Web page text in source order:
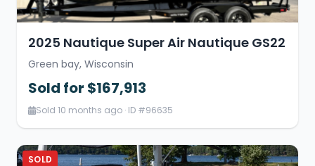
2025 Nautique Super Air Nautique GS22
Green bay, Wisconsin
Sold for $167,913
Sold 10 months ago · ID #96635
SOLD